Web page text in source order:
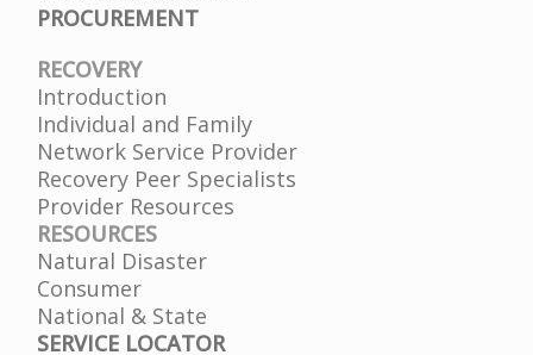
PROCUREMENT
RECOVERY
Introduction
Individual and Family
Network Service Provider
Recovery Peer Specialists
Provider Resources
RESOURCES
Natural Disaster
Consumer
National & State
SERVICE LOCATOR